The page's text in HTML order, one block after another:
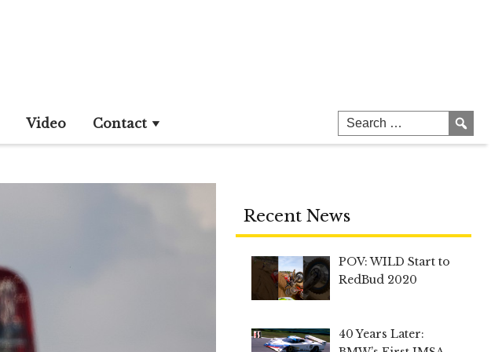
Video Contact
Recent News
POV: WILD Start to
RedBud 2020
40 Years Later: